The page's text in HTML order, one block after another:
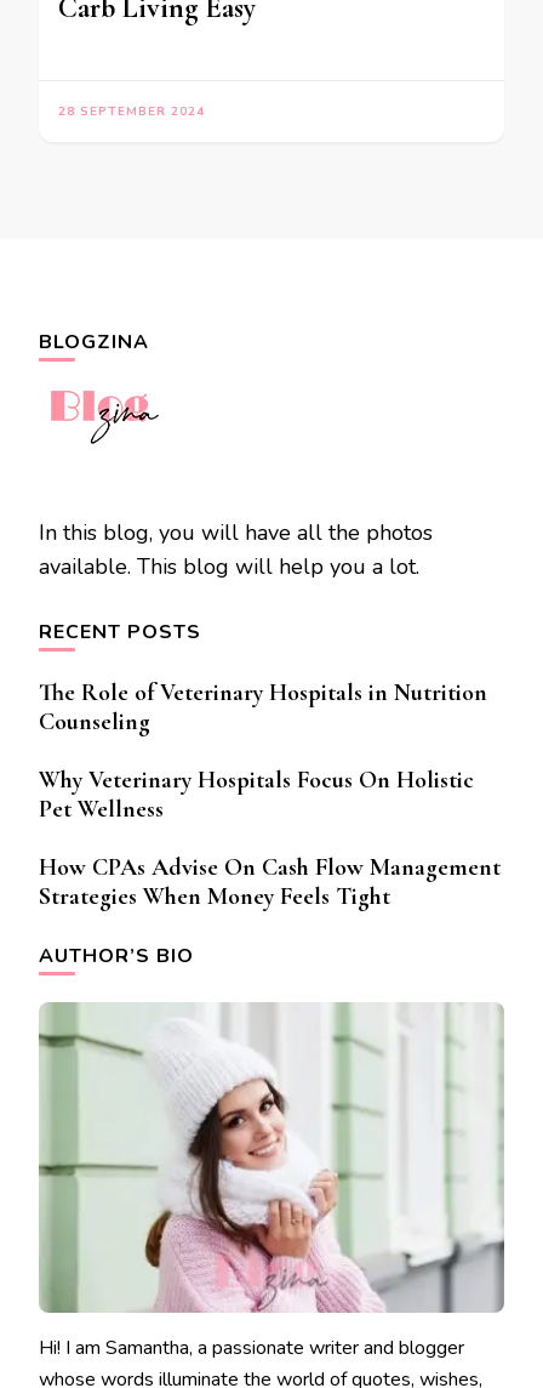
Carb Living Easy
28 SEPTEMBER 2024
BLOGZINA
In this blog, you will have all the photos
available. This blog will help you a lot.
RECENT POSTS
The Role of Veterinary Hospitals in Nutrition
Counseling
Why Veterinary Hospitals Focus On Holistic
Pet Wellness
How CPAs Advise On Cash Flow Management
Strategies When Money Feels Tight
AUTHOR’S BIO
Hi! I am Samantha, a passionate writer and blogger
whose words illuminate the world of quotes, wishes,